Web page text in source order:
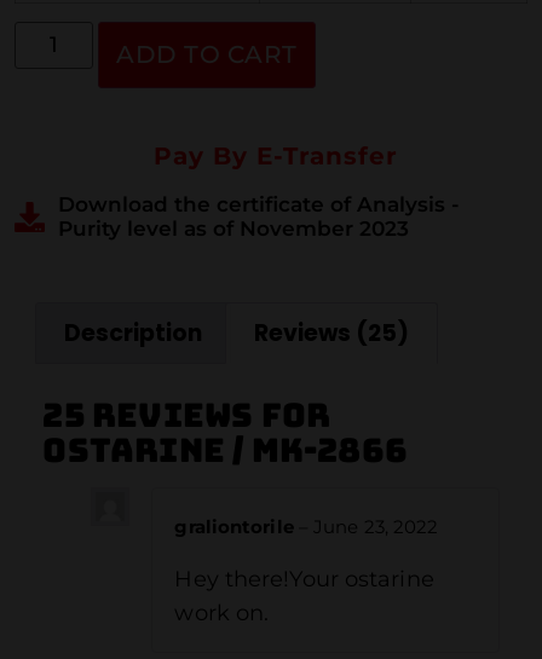
ADD TO CART
Pay By E-Transfer
Download the certificate of Analysis -
Purity level as of November 2023
Description Reviews (25)
25 reviews for
Ostarine / MK-2866
graliontorile June 23, 2022
Hey there!Your ostarine
work on.